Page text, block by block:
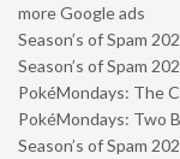
more Google ads
Season’s of Spam
Season’s of Spam
PokéMondays: The
PokéMondays: Two
Season’s of Spam